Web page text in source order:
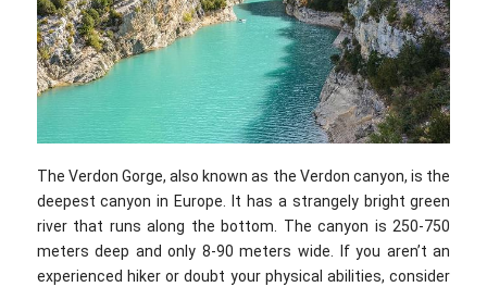
The Verdon Gorge, also known as the Verdon canyon, is the
deepest canyon in Europe. It has a strangely bright green
river that runs along the bottom. The canyon is 250-750
meters deep and only 8-90 meters wide. If you aren’t an
experienced hiker or doubt your physical abilities, consider